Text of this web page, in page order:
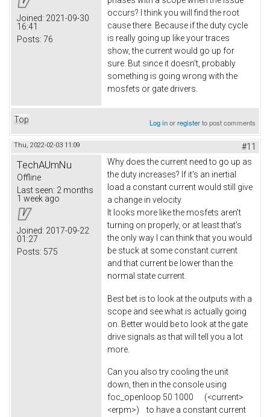
Joined: 2021-09-30
16:41
Posts: 76
occurs? I think you will find the root
cause there. Because if the duty cycle
is really going up like your traces
show, the current would go up for
sure. But since it doesn't, probably
something is going wrong with the
mosfets or gate drivers.
Top Log inorregisterto post comments
Thu, 2022-02-03 11:09 #11
TechAUmNu
Offline
Last seen: 2 months
1 week ago
Joined: 2017-09-22
01:27
Posts: 575
Why does the current need to go up as
the duty increases? If it's an inertial
load a constant current would still give
a change in velocity.
It looks more like the mosfets aren't
turning on properly, or at least that's
the only way I can think that you would
be stuck at some constant current
and that current be lower than the
normal state current.
Best bet is to look at the outputs with a
scope and see what is actually going
on. Better would be to look at the gate
drive signals as that will tell you a lot
more.
Can you also try cooling the unit
down, then in the console using
foc_openloop 50 1000 (<current>
<erpm>) to have a constant current